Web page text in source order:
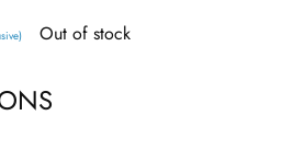
Out of stock